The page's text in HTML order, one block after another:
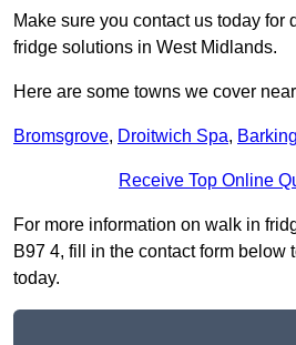
Make sure you contact us today for
fridge solutions in West Midlands.
Here are some towns we cover
Bromsgrove, Droitwich Spa, Barking
Receive Top Online
For more information on walk in
B97 4, fill in the contact form below
today.